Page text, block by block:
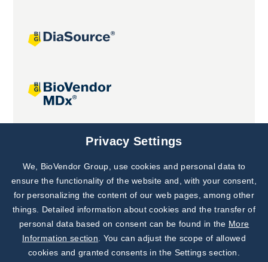
Joint projects
Subscribe to
Our Newsletter!
Discover News from
BioVendor R&D
Privacy Settings
We, BioVendor Group, use cookies and personal data to
ensure the functionality of the website and, with your consent,
for personalizing the content of our web pages, among other
things. Detailed information about cookies and the transfer of
personal data based on consent can be found in the More
Information section . You can adjust the scope of allowed
cookies and granted consents in the Settings section.